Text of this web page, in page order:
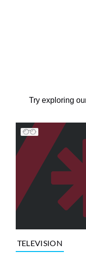
Try exploring
TELEVISION